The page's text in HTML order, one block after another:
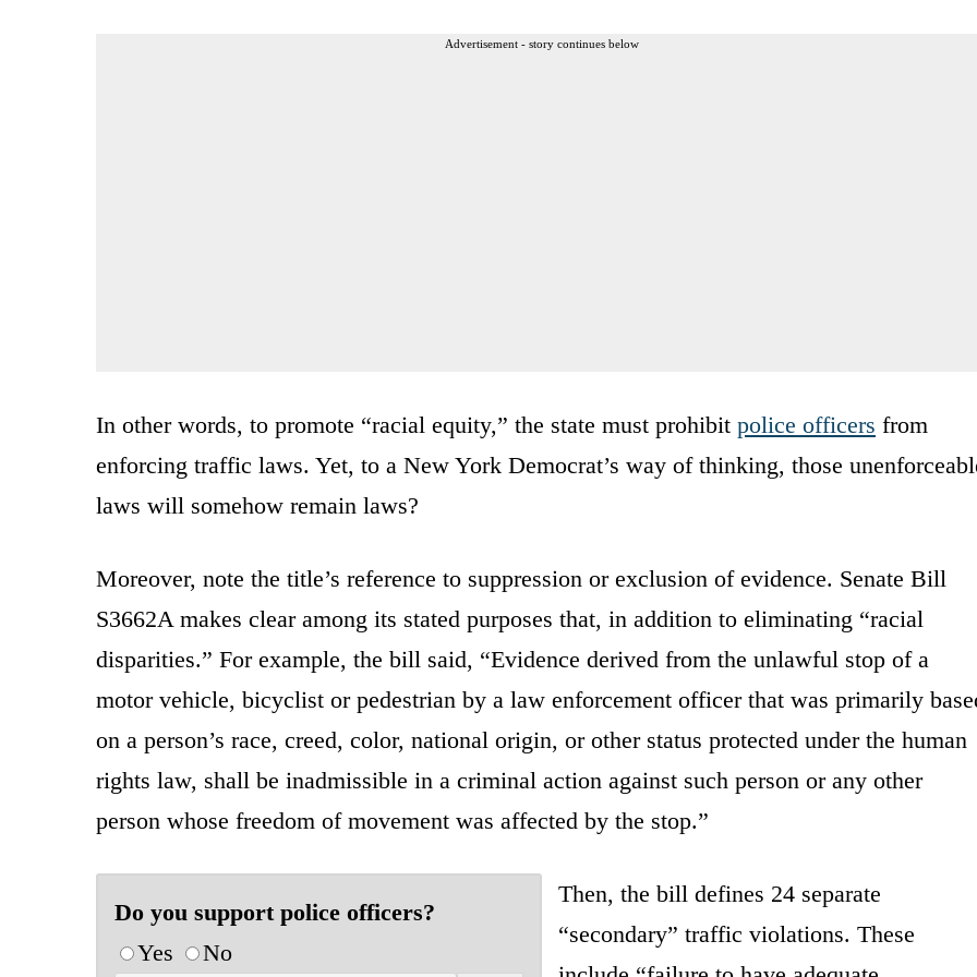
Advertisement - story continues below
In other words, to promote “racial equity,” the state must prohibit police officers from
enforcing traffic laws. Yet, to a New York Democrat’s way of thinking, those
laws will somehow remain laws?
Moreover, note the title’s reference to suppression or exclusion of evidence. Senate Bill
S3662A makes clear among its stated purposes that, in addition to eliminating “racial
disparities.” For example, the bill said, “Evidence derived from the unlawful stop of a
motor vehicle, bicyclist or pedestrian by a law enforcement officer that was primarily
on a person’s race, creed, color, national origin, or other status protected under the human
rights law, shall be inadmissible in a criminal action against such person or any other
person whose freedom of movement was affected by the stop.”
Do you support police officers?
Yes
No
Then, the bill defines 24 separate
“secondary” traffic violations. These